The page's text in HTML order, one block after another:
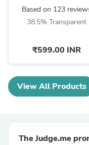
Based on 123
38.5% Transparent
₹599.00 INR
View All Products
The Judge.me